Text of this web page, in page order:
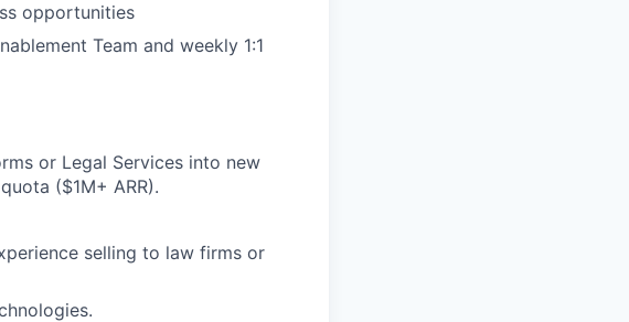
opportunities
Team and weekly 1:1
or Legal Services into new
($1M+ ARR).
selling to law firms or